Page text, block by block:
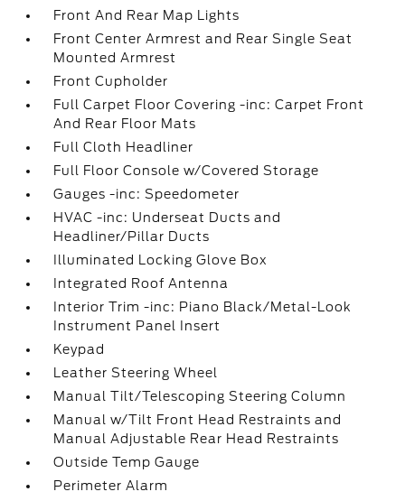
Front And Rear Map Lights
Front Center Armrest and Rear Single Seat
Mounted Armrest
Front Cupholder
Full Carpet Floor Covering -inc: Carpet Front
And Rear Floor Mats
Full Cloth Headliner
Full Floor Console w/Covered Storage
Gauges -inc: Speedometer
HVAC -inc: Underseat Ducts and
Headliner/Pillar Ducts
Illuminated Locking Glove Box
Integrated Roof Antenna
Interior Trim -inc: Piano Black/Metal-Look
Instrument Panel Insert
Keypad
Leather Steering Wheel
Manual Tilt/Telescoping Steering Column
Manual w/Tilt Front Head Restraints and
Manual Adjustable Rear Head Restraints
Outside Temp Gauge
Perimeter Alarm